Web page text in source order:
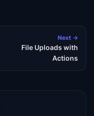
Next →
File Uploads with
Actions